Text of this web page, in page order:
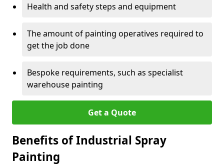
Health and safety steps and equipment
The amount of painting operatives required to
get the job done
Bespoke requirements, such as specialist
warehouse painting
Get a Quote
Benefits of Industrial Spray
Painting